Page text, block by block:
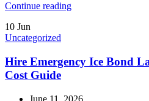
Continue reading
10 Jun
Uncategorized
Hire Emergency Ice Bond
Cost Guide
June 11, 2026